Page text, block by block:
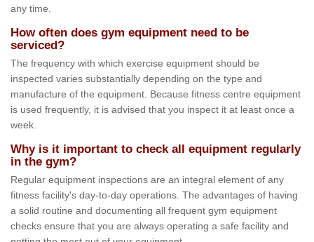
any time.
How often does gym equipment need to be
serviced?
The frequency with which exercise equipment should be
inspected varies substantially depending on the type and
manufacture of the equipment. Because fitness centre equipment
is used frequently, it is advised that you inspect it at least once a
week.
Why is it important to check all equipment regularly
in the gym?
Regular equipment inspections are an integral element of any
fitness facility's day-to-day operations. The advantages of having
a solid routine and documenting all frequent gym equipment
checks ensure that you are always operating a safe facility and